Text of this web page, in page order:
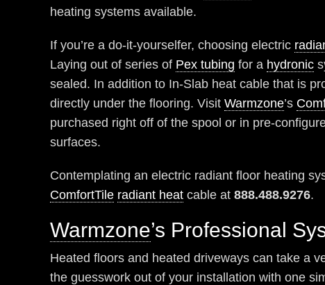
heating systems available.
If you’re a do-it-yourselfer, choosing electric
Laying out of series of Pex tubing for a hydronic
sealed. In addition to In-Slab heat cable that is
directly under the flooring. Visit Warmzone’s
purchased right off of the spool or in pre-
surfaces.
Contemplating an electric radiant floor heating
ComfortTile radiant heat cable at 888.488.9276.
Warmzone’s Professional
Heated floors and heated driveways can take a
the guesswork out of your installation with one